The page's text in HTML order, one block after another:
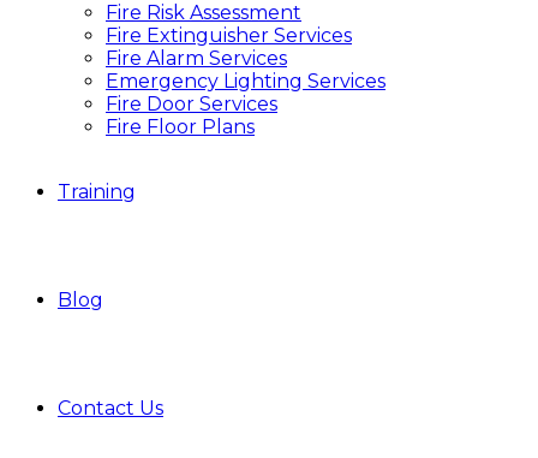
Fire Risk Assessment
Fire Extinguisher Services
Fire Alarm Services
Emergency Lighting Services
Fire Door Services
Fire Floor Plans
Training
Blog
Contact Us